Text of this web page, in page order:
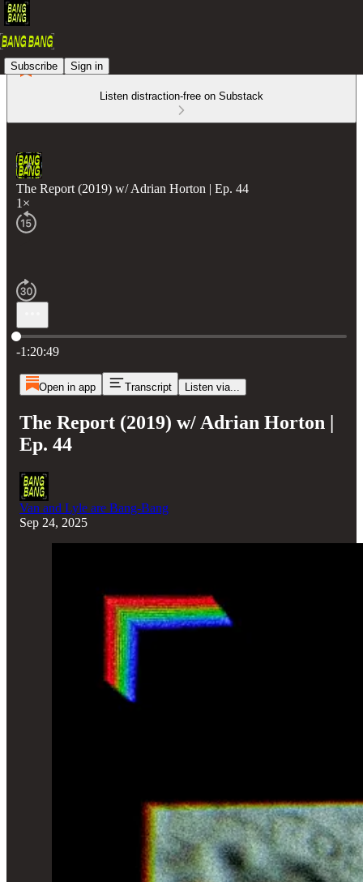
Subscribe Sign in
Listen distraction-free on Substack
The Report (2019) w/ Adrian Horton | Ep. 44
1×
Current time: 0:00 / Total time: -1:20:49
-1:20:49
Open in app Transcript Listen via...
The Report (2019) w/ Adrian Horton |
Ep. 44
Van and Lyle are Bang-Bang
Sep 24, 2025